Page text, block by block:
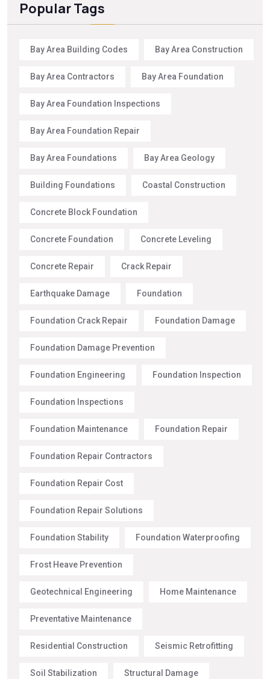
Popular Tags
Bay Area Building Codes Bay Area Construction
Bay Area Contractors Bay Area Foundation
Bay Area Foundation Inspections
Bay Area Foundation Repair
Bay Area Foundations Bay Area Geology
Building Foundations Coastal Construction
Concrete Block Foundation
Concrete Foundation Concrete Leveling
Concrete Repair Crack Repair
Earthquake Damage Foundation
Foundation Crack Repair Foundation Damage
Foundation Damage Prevention
Foundation Engineering Foundation Inspection
Foundation Inspections
Foundation Maintenance Foundation Repair
Foundation Repair Contractors
Foundation Repair Cost
Foundation Repair Solutions
Foundation Stability Foundation Waterproofing
Frost Heave Prevention
Geotechnical Engineering Home Maintenance
Preventative Maintenance
Residential Construction Seismic Retrofitting
Soil Stabilization Structural Damage